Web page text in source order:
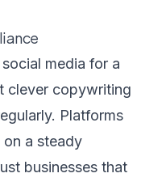
media for a
clever copywriting
Platforms
a steady
businesses that